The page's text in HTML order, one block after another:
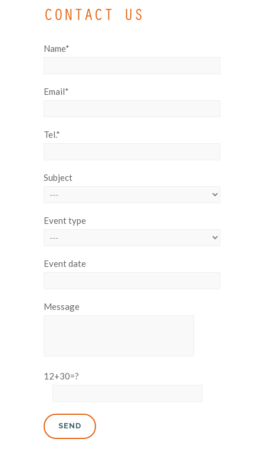
CONTACT US
Name*
Email*
Tel.*
Subject
Event type
Event date
Message
12+30=?